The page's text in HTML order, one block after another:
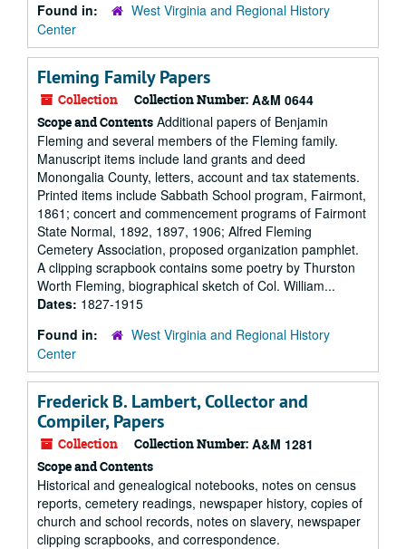
Found in:
West Virginia and Regional History
Center
Fleming Family Papers
Collection Collection Number: A&M 0644
Scope and Contents Additional papers of Benjamin
Fleming and several members of the Fleming family.
Manuscript items include land grants and deed
Monongalia County, letters, account and tax statements.
Printed items include Sabbath School program, Fairmont,
1861; concert and commencement programs of Fairmont
State Normal, 1892, 1897, 1906; Alfred Fleming
Cemetery Association, proposed organization pamphlet.
A clipping scrapbook contains some poetry by Thurston
Worth Fleming, biographical sketch of Col. William...
Dates: 1827-1915
Found in:
West Virginia and Regional History
Center
Frederick B. Lambert, Collector and
Compiler, Papers
Collection Collection Number: A&M 1281
Scope and Contents
Historical and genealogical notebooks, notes on census
reports, cemetery readings, newspaper history, copies of
church and school records, notes on slavery, newspaper
clipping scrapbooks, and correspondence.